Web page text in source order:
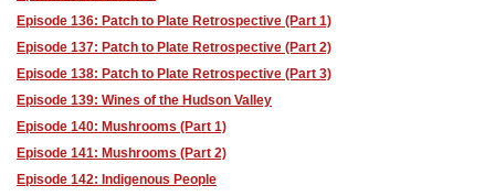
Episode 136: Patch to Plate Retrospective (Part 1)
Episode 137: Patch to Plate Retrospective (Part 2)
Episode 138: Patch to Plate Retrospective (Part 3)
Episode 139: Wines of the Hudson Valley
Episode 140: Mushrooms (Part 1)
Episode 141: Mushrooms (Part 2)
Episode 142: Indigenous People